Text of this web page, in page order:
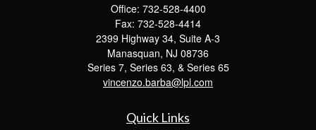
Office: 732-528-4400
Fax: 732-528-4414
2399 Highway 34, Suite A-3
Manasquan, NJ 08736
Series 7, Series 63, & Series 65
vincenzo.barba@lpl.com
Quick Links